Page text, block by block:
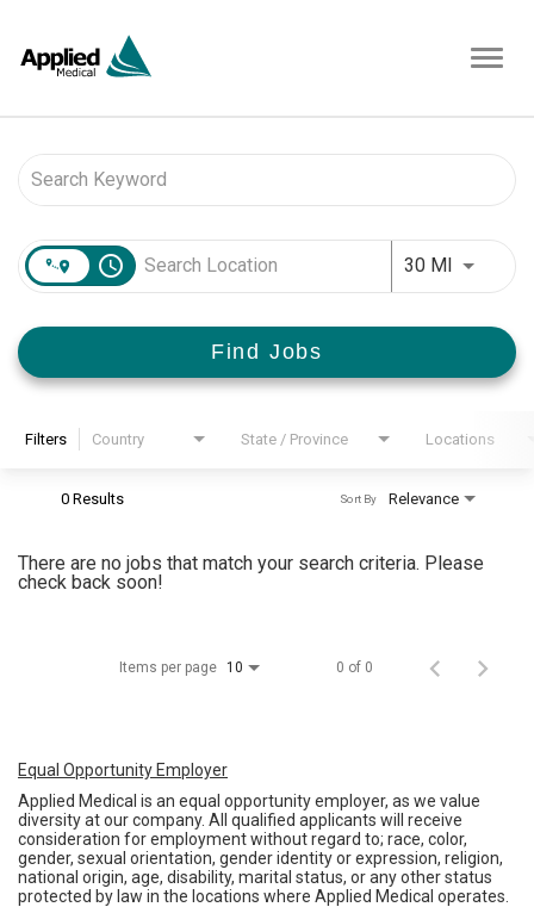
access_time 30 MI Use
Find Jobs
Filters Country State / Province Locations
0 Results Relevance
Sort By
There are no jobs that match your search criteria. Please
check back soon!
Items per page 10 0 of 0
Equal Opportunity Employer
Applied Medical is an equal opportunity employer, as we value
diversity at our company. All qualified applicants will receive
consideration for employment without regard to; race, color,
gender, sexual orientation, gender identity or expression, religion,
national origin, age, disability, marital status, or any other status
protected by law in the locations where Applied Medical operates.